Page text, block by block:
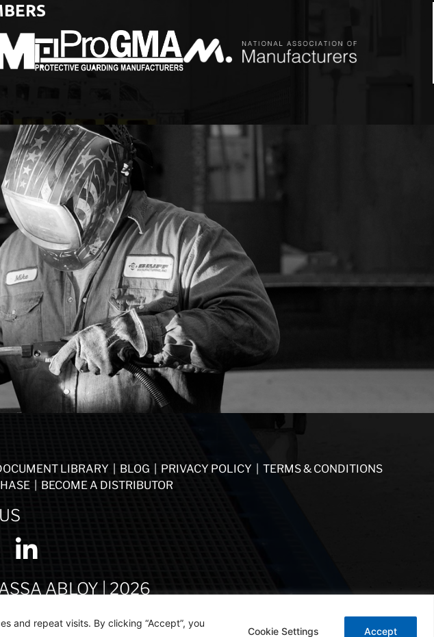
and repeat visits. By clicking “Accept”, you
Cookie Settings Accept
LIBRARY BLOG PRIVACY POLICY
TERMS & CONDITIONS
BECOME A DISTRIBUTOR
ABLOY | 2026